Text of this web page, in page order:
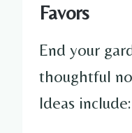
Favors
End your
thoughtful
Ideas include: